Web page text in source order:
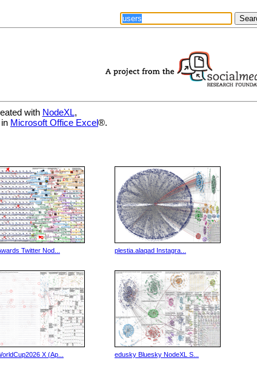
with NodeXL,
Microsoft Office Excel®.
Twitter Nod... plestia.alaqad Instagra...
X (Ap... edusky Bluesky NodeXL S...